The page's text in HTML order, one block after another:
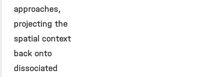
approaches,
projecting the
spatial context
back onto
dissociated